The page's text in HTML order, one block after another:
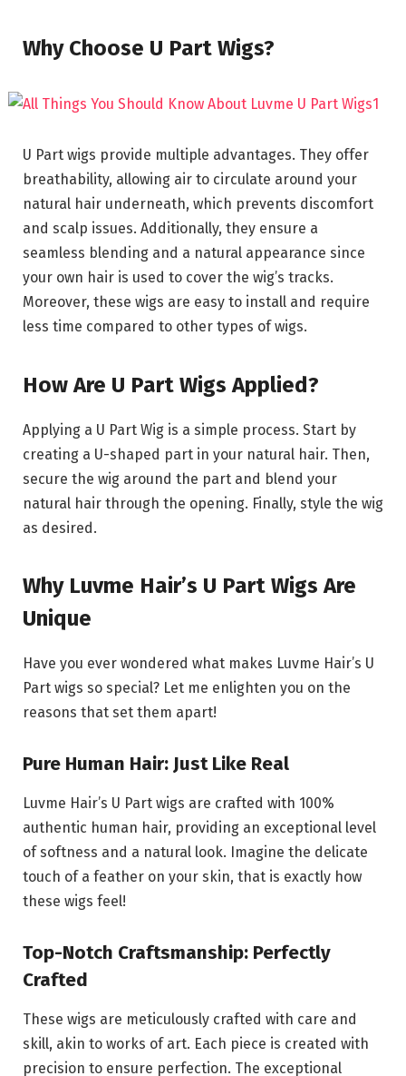
Why Choose U Part Wigs?
U Part wigs provide multiple advantages. They offer
breathability, allowing air to circulate around your
natural hair underneath, which prevents discomfort
and scalp issues. Additionally, they ensure a
seamless blending and a natural appearance since
your own hair is used to cover the wig’s tracks.
Moreover, these wigs are easy to install and require
less time compared to other types of wigs.
How Are U Part Wigs Applied?
Applying a U Part Wig is a simple process. Start by
creating a U-shaped part in your natural hair. Then,
secure the wig around the part and blend your
natural hair through the opening. Finally, style the wig
as desired.
Why Luvme Hair’s U Part Wigs Are
Unique
Have you ever wondered what makes Luvme Hair’s U
Part wigs so special? Let me enlighten you on the
reasons that set them apart!
Pure Human Hair: Just Like Real
Luvme Hair’s U Part wigs are crafted with 100%
authentic human hair, providing an exceptional level
of softness and a natural look. Imagine the delicate
touch of a feather on your skin, that is exactly how
these wigs feel!
Top-Notch Craftsmanship: Perfectly
Crafted
These wigs are meticulously crafted with care and
skill, akin to works of art. Each piece is created with
precision to ensure perfection. The exceptional